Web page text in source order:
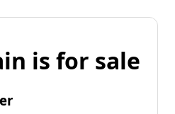
is for sale